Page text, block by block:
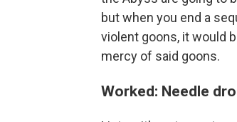
but when you end a
violent goons, it would
mercy of said goons.
Worked: Needle